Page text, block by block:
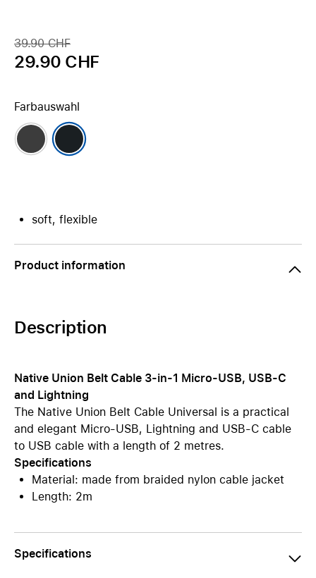
39.90 CHF
29.90 CHF
Farbauswahl
soft, flexible
Product information
Description
Native Union Belt Cable 3-in-1 Micro-USB, USB-C
and Lightning
The Native Union Belt Cable Universal is a practical
and elegant Micro-USB, Lightning and USB-C cable
to USB cable with a length of 2 metres.
Specifications
Material: made from braided nylon cable jacket
Length: 2m
Specifications